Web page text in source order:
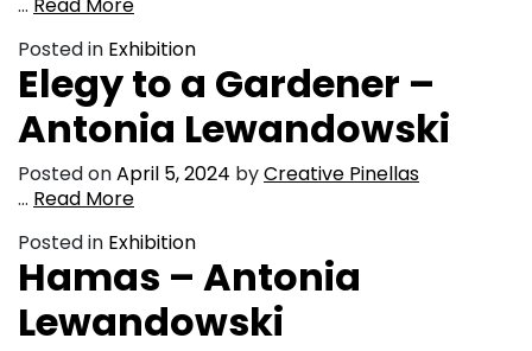
Posted in Exhibition
Elegy to a Gardener –
Antonia Lewandowski
Posted onApril 5, 2024 byCreative Pinellas
… Read More
Posted in Exhibition
Hamas – Antonia
Lewandowski